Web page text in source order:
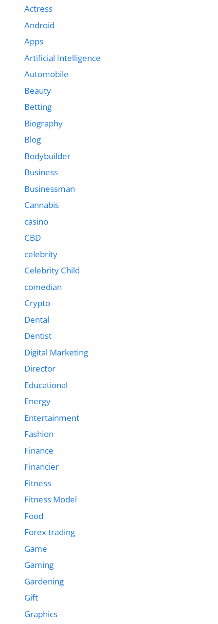
Actress
Android
Apps
Artificial Intelligence
Automobile
Beauty
Betting
Biography
Blog
Bodybuilder
Business
Businessman
Cannabis
casino
CBD
celebrity
Celebrity Child
comedian
Crypto
Dental
Dentist
Digital Marketing
Director
Educational
Energy
Entertainment
Fashion
Finance
Financier
Fitness
Fitness Model
Food
Forex trading
Game
Gaming
Gardening
Gift
Graphics